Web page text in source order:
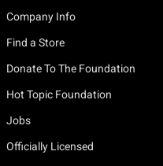
Company Info
Find a Store
Donate To The Foundation
Hot Topic Foundation
Jobs
Officially Licensed